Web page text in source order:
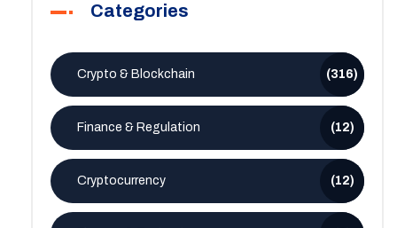
Categories
Crypto & Blockchain (316)
Finance & Regulation (12)
Cryptocurrency (12)